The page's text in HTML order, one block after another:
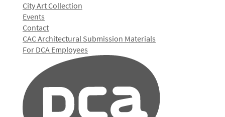
City Art Collection
Events
Contact
CAC Architectural Submission Materials
For DCA Employees